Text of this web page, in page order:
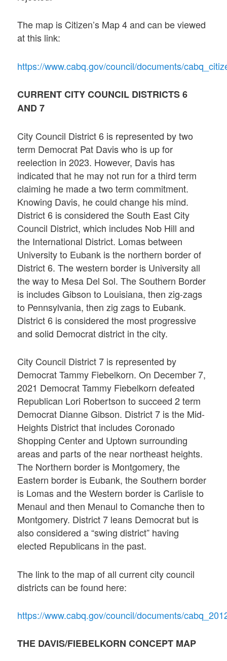
The map is Citizen’s Map 4 and can be viewed
at this link:
https://www.cabq.gov/council/documents/
CURRENT CITY COUNCIL DISTRICTS 6
AND 7
City Council District 6 is represented by two
term Democrat Pat Davis who is up for
reelection in 2023. However, Davis has
indicated that he may not run for a third term
claiming he made a two term commitment.
Knowing Davis, he could change his mind.
District 6 is considered the South East City
Council District, which includes Nob Hill and
the International District. Lomas between
University to Eubank is the northern border of
District 6. The western border is University all
the way to Mesa Del Sol. The Southern Border
is includes Gibson to Louisiana, then zig-zags
to Pennsylvania, then zig zags to Eubank.
District 6 is considered the most progressive
and solid Democrat district in the city.
City Council District 7 is represented by
Democrat Tammy Fiebelkorn. On December 7,
2021 Democrat Tammy Fiebelkorn defeated
Republican Lori Robertson to succeed 2 term
Democrat Dianne Gibson. District 7 is the Mid-
Heights District that includes Coronado
Shopping Center and Uptown surrounding
areas and parts of the near northeast heights.
The Northern border is Montgomery, the
Eastern border is Eubank, the Southern border
is Lomas and the Western border is Carlisle to
Menaul and then Menaul to Comanche then to
Montgomery. District 7 leans Democrat but is
also considered a “swing district” having
elected Republicans in the past.
The link to the map of all current city council
districts can be found here:
https://www.cabq.gov/council/documents/
THE DAVIS/FIEBELKORN CONCEPT MAP